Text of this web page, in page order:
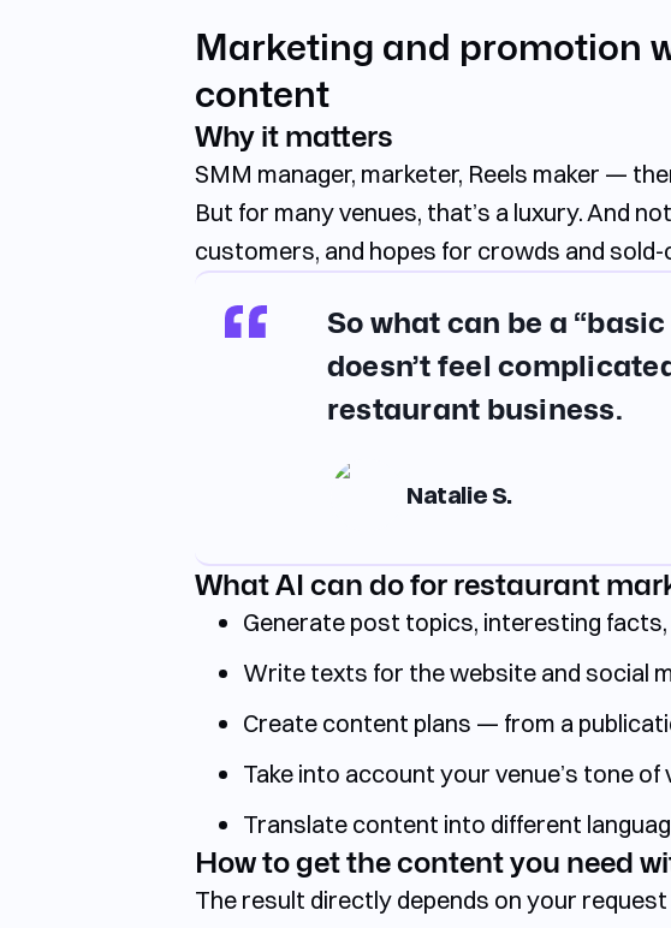
Marketing and promotion
content
Why it matters
SMM manager, marketer, Reels maker —
But for many venues, that’s a luxury. And
customers, and hopes for crowds and sold-
So what can be a
doesn’t feel
restaurant business.
Natalie S.
What AI can do for restaurant
Generate post topics, interesting
Write texts for the website and social
Create content plans — from a
Take into account your venue’s tone
Translate content into different
How to get the content you need
The result directly depends on your